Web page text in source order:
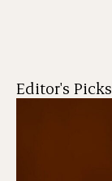
Editor's Picks